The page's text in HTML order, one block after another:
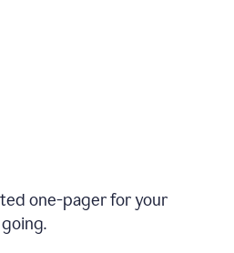
one-pager for your